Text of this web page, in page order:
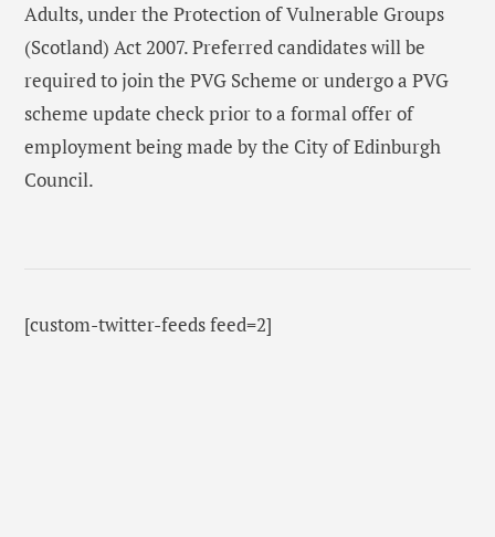
Adults, under the Protection of Vulnerable Groups
(Scotland) Act 2007. Preferred candidates will be
required to join the PVG Scheme or undergo a PVG
scheme update check prior to a formal offer of
employment being made by the City of Edinburgh
Council.
[custom-twitter-feeds feed=2]